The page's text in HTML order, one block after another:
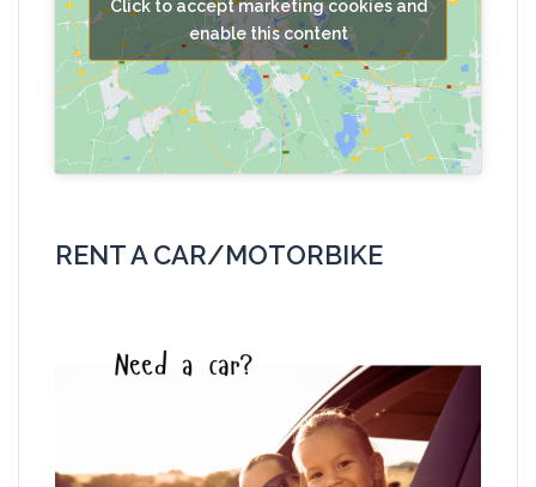
Click to accept marketing cookies and
enable this content
RENT A CAR/MOTORBIKE